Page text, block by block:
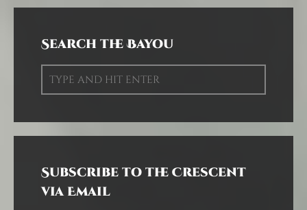
Search the Bayou
Subscribe to the Crescent
via Email